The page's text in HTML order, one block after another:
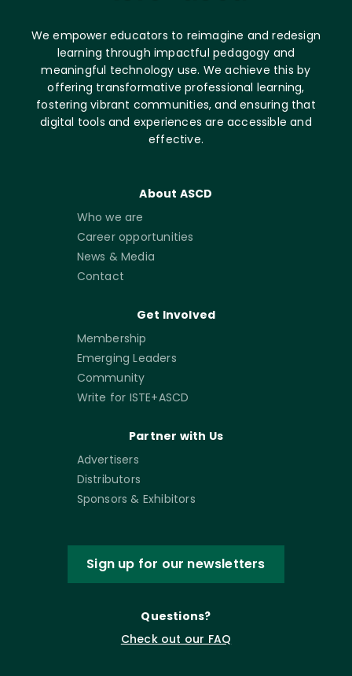
We empower educators to reimagine and redesign
learning through impactful pedagogy and
meaningful technology use. We achieve this by
offering transformative professional learning,
fostering vibrant communities, and ensuring that
digital tools and experiences are accessible and
effective.
About ASCD
Who we are
Career opportunities
News & Media
Contact
Get Involved
Membership
Emerging Leaders
Community
Write for ISTE+ASCD
Partner with Us
Advertisers
Distributors
Sponsors & Exhibitors
Sign up for our newsletters
Questions?
Check out our FAQ